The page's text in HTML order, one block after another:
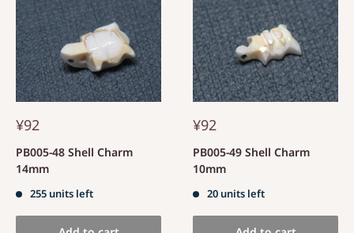
¥92
PB005-48 Shell Charm
14mm
255 units left
¥92
PB005-49 Shell Charm
10mm
20 units left